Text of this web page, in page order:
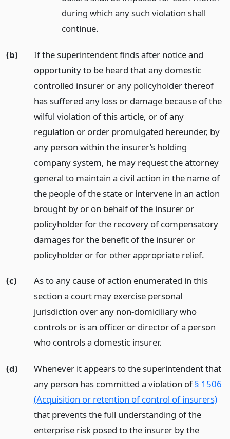
during which any such violation shall
continue.
(b)
If the superintendent finds after notice and
opportunity to be heard that any domestic
controlled insurer or any policyholder thereof
has suffered any loss or damage because of the
wilful violation of this article, or of any
regulation or order promulgated hereunder, by
any person within the insurer’s holding
company system, he may request the attorney
general to maintain a civil action in the name of
the people of the state or intervene in an action
brought by or on behalf of the insurer or
policyholder for the recovery of compensatory
damages for the benefit of the insurer or
policyholder or for other appropriate relief.
(c)
As to any cause of action enumerated in this
section a court may exercise personal
jurisdiction over any non-domiciliary who
controls or is an officer or director of a person
who controls a domestic insurer.
(d)
Whenever it appears to the superintendent that
any person has committed a violation of§ 1506
(Acquisition or retention of control of insurers)
that prevents the full understanding of the
enterprise risk posed to the insurer by the